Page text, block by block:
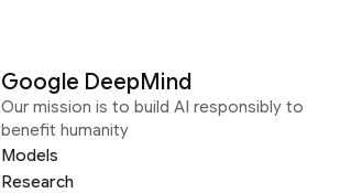
Google DeepMind
Our mission is to build AI responsibly to
benefit humanity
Models
Research